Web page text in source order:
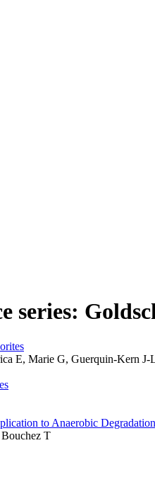
series:
E, Marie G, Guerquin-Kern
to Anaerobic
T